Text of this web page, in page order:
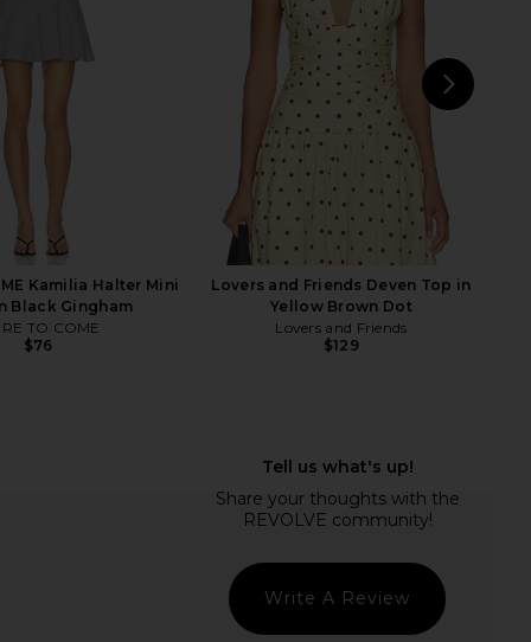
Jaded London
$170
SNDYS x REVOLVE Capri Pants in
Black
$71
Kamilia Halter Mini
Black Gingham
TO COME
$76
Lovers and Friends Deven Top in
Yellow Brown Dot
Lovers and Friends
$129
Write A Review